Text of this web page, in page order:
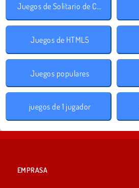
Juegos de Solitario de Cartas
Juegos de HTML5
Juegos populares
juegos de 1 jugador
EMPRASA